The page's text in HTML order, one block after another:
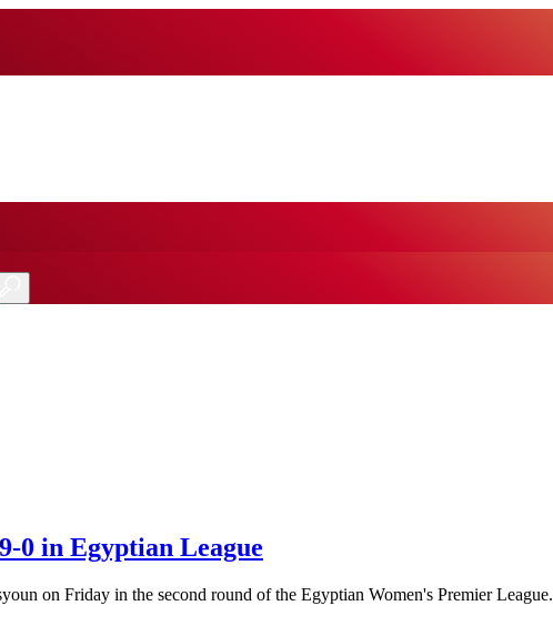
0 in Egyptian League
on Friday in the second round of the Egyptian Women's Premier League.